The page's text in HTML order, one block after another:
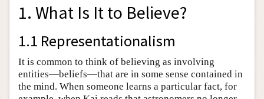
1. What Is It to Believe?
1.1 Representationalism
It is common to think of believing as involving
entities—beliefs—that are in some sense contained in
the mind. When someone learns a particular fact, for